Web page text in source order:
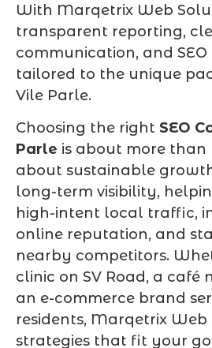
With Marqetrix Web
transparent reporting,
communication, and
tailored to the unique
Vile Parle.
Choosing the right SEO
Parle is about more than
about sustainable
long-term visibility,
high-intent local traffic,
online reputation, and
nearby competitors.
clinic on SV Road, a café
an e-commerce brand
residents, Marqetrix
strategies that fit your